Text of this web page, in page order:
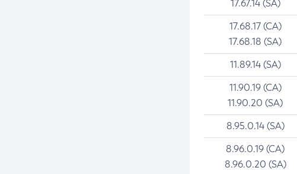
17.67.14 (SA)
17.68.17 (CA)
17.68.18 (SA)
11.89.14 (SA)
11.90.19 (CA)
11.90.20 (SA)
8.95.0.14 (SA)
8.96.0.19 (CA)
8.96.0.20 (SA)